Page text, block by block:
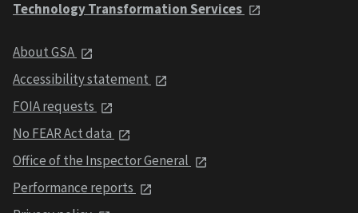
Technology Transformation Services
About GSA
Accessibility statement
FOIA requests
No FEAR Act data
Office of the Inspector General
Performance reports